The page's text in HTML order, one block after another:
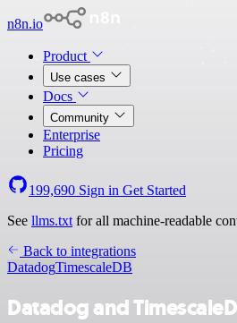
n8n.io
Product
Use cases
Docs
Community
Enterprise
Pricing
199,690 Sign in Get Started
See llms.txt for all machine-readable
Back to integrations
DatadogTimescaleDB
Datadog and